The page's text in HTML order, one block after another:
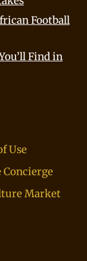
Football
Find in
Use
Market